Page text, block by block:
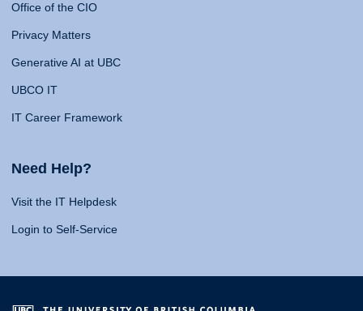
Office of the CIO
Privacy Matters
Generative AI at UBC
UBCO IT
IT Career Framework
Need Help?
Visit the IT Helpdesk
Login to Self-Service